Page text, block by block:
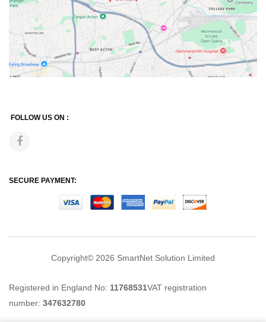
FOLLOW US ON :
SECURE PAYMENT:
Copyright© 2026 SmartNet Solution Limited
Registered in England No: 11768531VAT registration
number: 347632780